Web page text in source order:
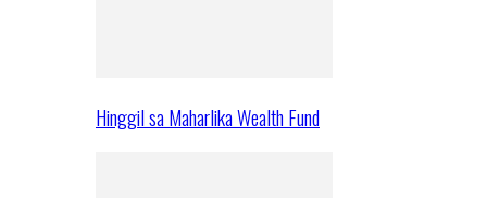
Hinggil sa Maharlika Wealth Fund